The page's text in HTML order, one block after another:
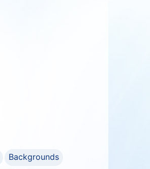
Backgrounds